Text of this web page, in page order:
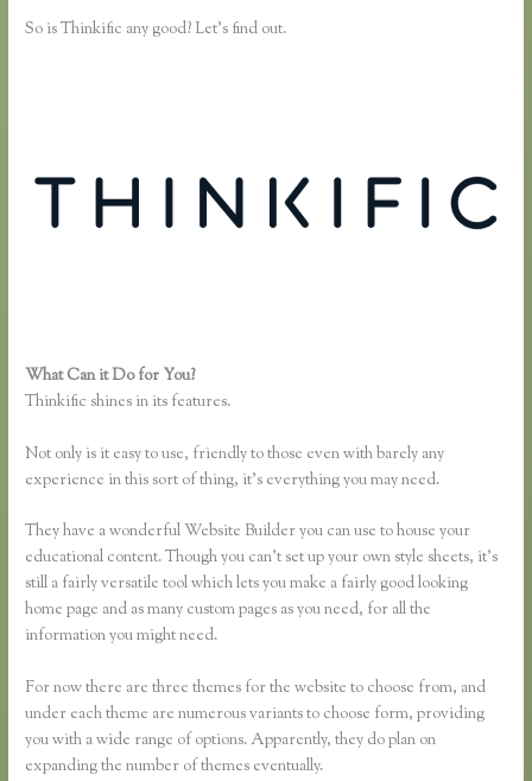
So is Thinkific any good? Let’s find out.
What Can it Do for You?
Thinkific shines in its features.
Not only is it easy to use, friendly to those even with barely any
experience in this sort of thing, it’s everything you may need.
They have a wonderful Website Builder you can use to house your
educational content. Though you can’t set up your own style sheets, it’s
still a fairly versatile tool which lets you make a fairly good looking
home page and as many custom pages as you need, for all the
information you might need.
For now there are three themes for the website to choose from, and
under each theme are numerous variants to choose form, providing
you with a wide range of options. Apparently, they do plan on
expanding the number of themes eventually.